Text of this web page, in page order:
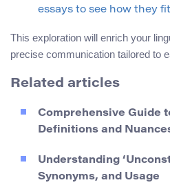
essays to see how they
This exploration will enrich your
precise communication tailored to
Related articles
Comprehensive Guide
Definitions and
Understanding
Synonyms, and Usage